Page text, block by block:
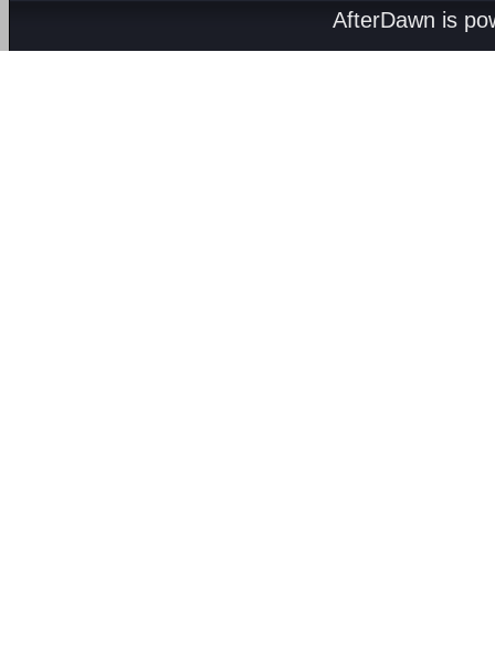
AfterDawn is